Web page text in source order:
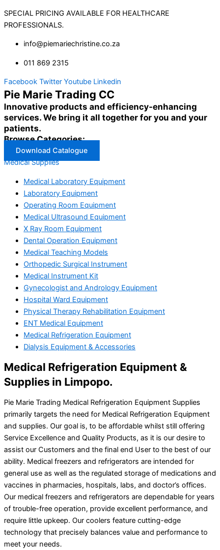
SPECIAL PRICING AVAILABLE FOR HEALTHCARE
PROFESSIONALS.
info@piemariechristine.co.za
011 869 2315
Facebook Twitter Youtube Linkedin
Pie Marie Trading CC
Innovative products and efficiency-enhancing
services. We bring it all together for you and your
patients.
Browse Categories:
Download Catalogue
Medical Supplies
Medical Laboratory Equipment
Laboratory Equipment
Operating Room Equipment
Medical Ultrasound Equipment
X Ray Room Equipment
Dental Operation Equipment
Medical Teaching Models
Orthopedic Surgical Instrument
Medical Instrument Kit
Gynecologist and Andrology Equipment
Hospital Ward Equipment
Physical Therapy Rehabilitation Equipment
ENT Medical Equipment
Medical Refrigeration Equipment
Dialysis Equipment & Accessories
Medical Refrigeration Equipment &
Supplies in Limpopo.
Pie Marie Trading Medical Refrigeration Equipment Supplies
primarily targets the need for Medical Refrigeration Equipment
and supplies. Our goal is, to be affordable whilst still offering
Service Excellence and Quality Products, as it is our desire to
assist our Customers and the final end User to the best of our
ability. Medical freezers and refrigerators are intended for
general use as well as the regulated storage of medications and
vaccines in pharmacies, hospitals, labs, and doctor’s offices.
Our medical freezers and refrigerators are dependable for years
of trouble-free operation, provide excellent performance, and
require little upkeep. Our coolers feature cutting-edge
technology that precisely balances value and performance to
meet your needs.